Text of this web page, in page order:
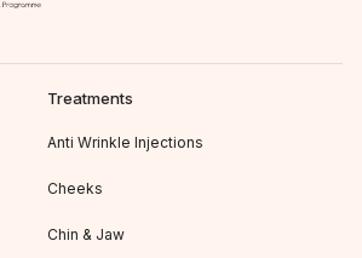
Treatments
Anti Wrinkle Injections
Cheeks
Chin & Jaw